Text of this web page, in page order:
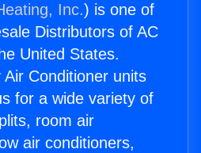
Inc.) is one of
Distributors of AC
United States.
Conditioner units
for a wide variety of
room air
air conditioners,